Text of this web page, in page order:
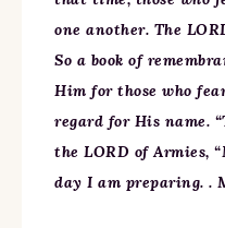
one another. The
So a book of
Him for those who
regard for His name.
the LORD of Armies,
day I am preparing. .